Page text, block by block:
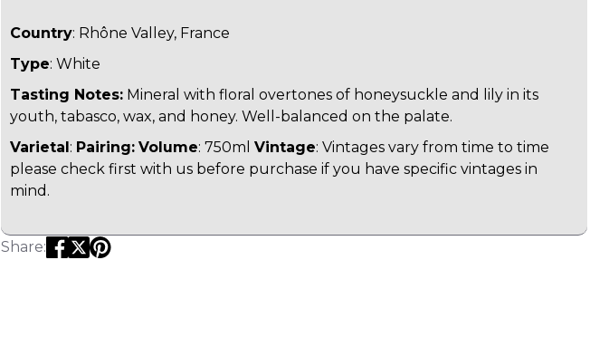
Share:
Country: Rhône Valley, France
Type: White
Tasting Notes: Mineral with floral overtones of honeysuckle and lily in its
youth, tabasco, wax, and honey. Well-balanced on the palate.
Varietal : Pairing: Volume: 750ml Vintage: Vintages vary from time to time
please check first with us before purchase if you have specific vintages in
mind.